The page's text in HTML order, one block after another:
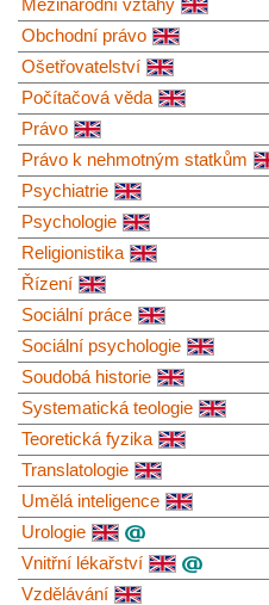
Mezinárodní vztahy
Obchodní právo
Ošetřovatelství
Počítačová věda
Právo
Právo k nehmotným statkům
Psychiatrie
Psychologie
Religionistika
Řízení
Sociální práce
Sociální psychologie
Soudobá historie
Systematická teologie
Teoretická fyzika
Translatologie
Umělá inteligence
Urologie
Vnitřní lékařství
Vzdělávání